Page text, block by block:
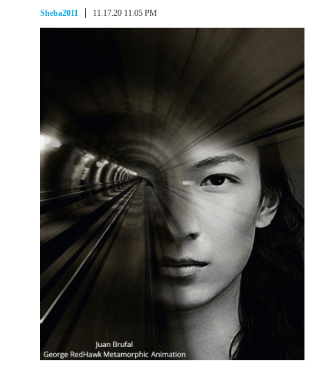
Sheba2011 11.17.20 11:05 PM